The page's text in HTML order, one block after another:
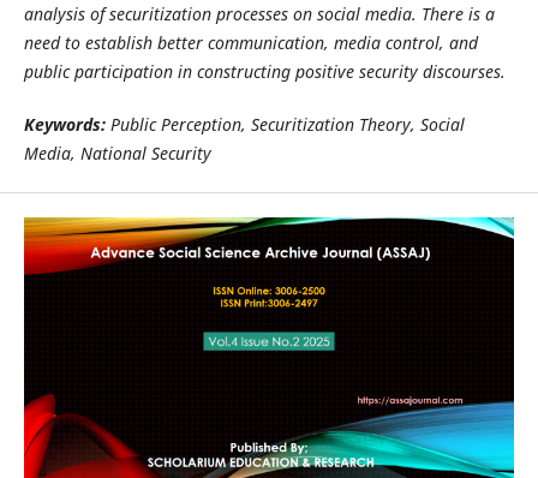
analysis of securitization processes on social media. There is a
need to establish better communication, media control, and
public participation in constructing positive security discourses.
Keywords: Public Perception, Securitization Theory, Social
Media, National Security